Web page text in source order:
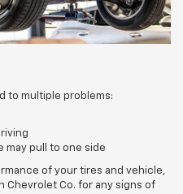
to multiple problems:
may pull to one side
of your tires and vehicle,
Chevrolet Co. for any signs of